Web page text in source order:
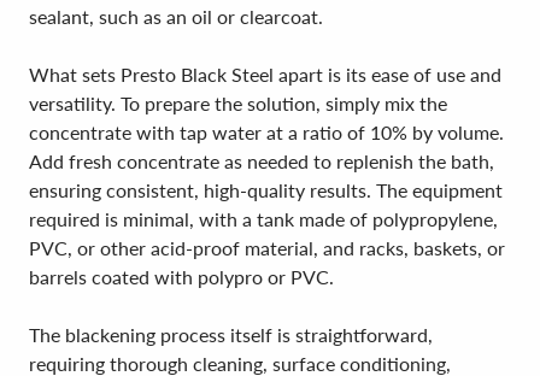
sealant, such as an oil or clearcoat.
What sets Presto Black Steel apart is its ease of use and
versatility. To prepare the solution, simply mix the
concentrate with tap water at a ratio of 10% by volume.
Add fresh concentrate as needed to replenish the bath,
ensuring consistent, high-quality results. The equipment
required is minimal, with a tank made of polypropylene,
PVC, or other acid-proof material, and racks, baskets, or
barrels coated with polypro or PVC.
The blackening process itself is straightforward,
requiring thorough cleaning, surface conditioning,